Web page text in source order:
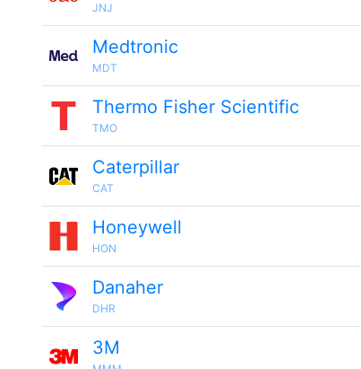
JNJ
Medtronic
MDT
Thermo Fisher Scientific
TMO
Caterpillar
CAT
Honeywell
HON
Danaher
DHR
3M